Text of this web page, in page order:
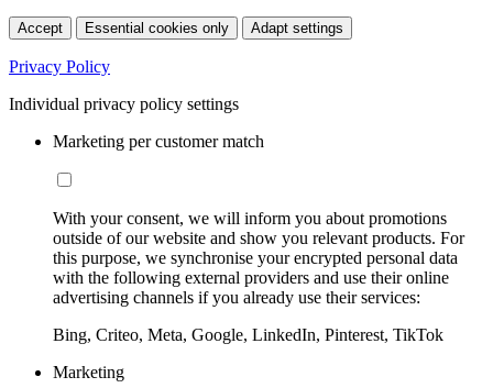
Accept Essential cookies only Adapt settings
Privacy Policy
Individual privacy policy settings
Marketing per customer match
With your consent, we will inform you about promotions
outside of our website and show you relevant products. For
this purpose, we synchronise your encrypted personal data
with the following external providers and use their online
advertising channels if you already use their services:
Bing, Criteo, Meta, Google, LinkedIn, Pinterest, TikTok
Marketing